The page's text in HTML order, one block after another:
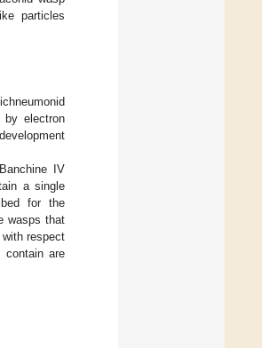
particles
by electron
IV
a single
for the
wasps that
respect
contain are